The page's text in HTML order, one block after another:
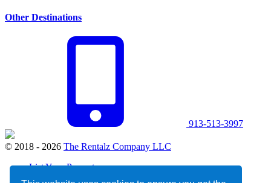
Other Destinations
913-513-3997
© 2018 - 2026 The Rentalz Company LLC
List Your Property
Privacy Policy